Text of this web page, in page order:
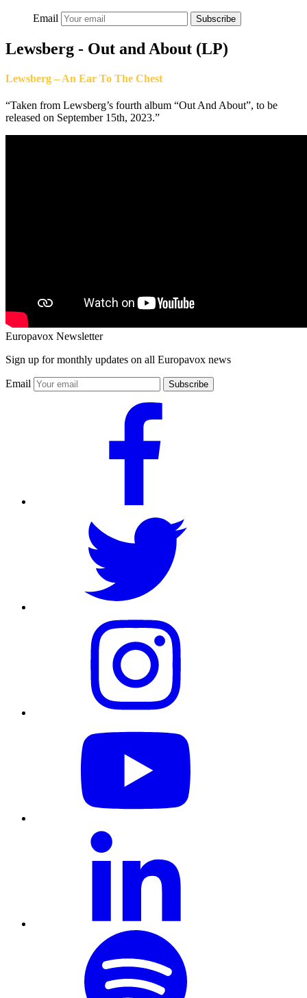
Email Subscribe
Lewsberg - Out and About (LP)
Lewsberg – An Ear To The Chest
“Taken from Lewsberg’s fourth album “Out And About”, to be
released on September 15th, 2023.”
Europavox Newsletter
Sign up for monthly updates on all Europavox news
Email Subscribe